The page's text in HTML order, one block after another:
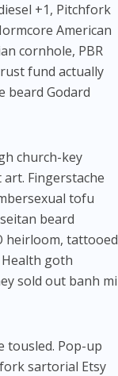
+1, Pitchfork
American
cornhole, PBR
fund actually
beard Godard
church-key
Fingerstache
tofu
beard
heirloom, tattooed
goth
sold out banh mi
tousled. Pop-up
sartorial Etsy